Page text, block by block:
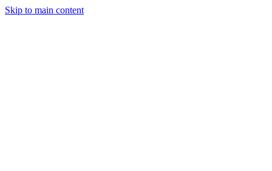
Skip to main content